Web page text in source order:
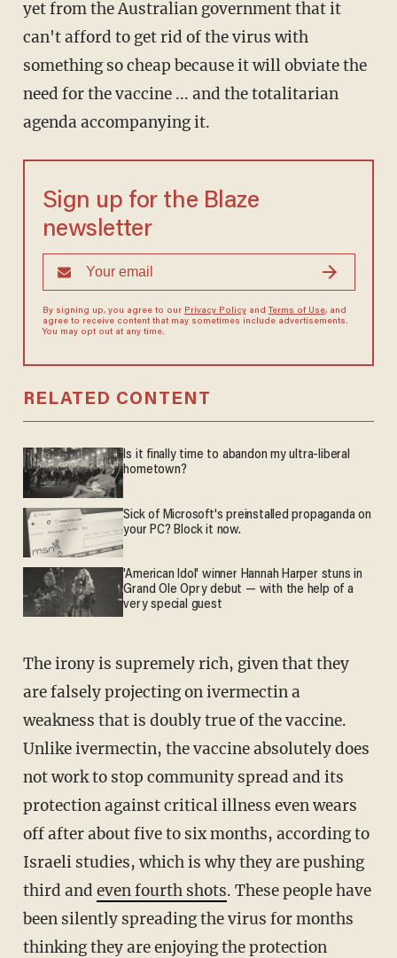
yet from the Australian government that it
can't afford to get rid of the virus with
something so cheap because it will obviate the
need for the vaccine ... and the totalitarian
agenda accompanying it.
Sign up for the Blaze
newsletter
By signing up, you agree to our Privacy Policyand Terms of Use, and
agree to receive content that may sometimes include advertisements.
You may opt out at any time.
RELATED CONTENT
Is it finally time to abandon my ultra-liberal
hometown?
Sick of Microsoft's preinstalled propaganda on
your PC? Block it now.
'American Idol' winner Hannah Harper stuns in
Grand Ole Opry debut — with the help of a
very special guest
The irony is supremely rich, given that they
are falsely projecting on ivermectin a
weakness that is doubly true of the vaccine.
Unlike ivermectin, the vaccine absolutely does
not work to stop community spread and its
protection against critical illness even wears
off after about five to six months, according to
Israeli studies, which is why they are pushing
third and even fourth shots. These people have
been silently spreading the virus for months
thinking they are enjoying the protection